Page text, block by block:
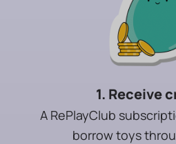
1. Receive
A RePlayClub
borrow toys